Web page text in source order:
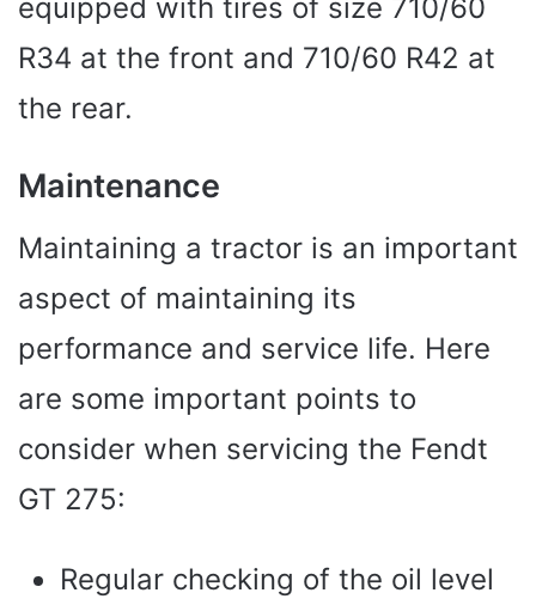
equipped with tires of size 710/60
R34 at the front and 710/60 R42 at
the rear.
Maintenance
Maintaining a tractor is an important
aspect of maintaining its
performance and service life. Here
are some important points to
consider when servicing the Fendt
GT 275:
Regular checking of the oil level